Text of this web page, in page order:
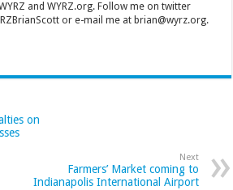
and WYRZ.org. Follow me on twitter
or e-mail me at brian@wyrz.org.
on
Next
Farmers’ Market coming to
Indianapolis International Airport